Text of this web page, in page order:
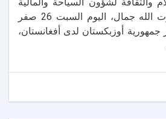
والإدارة، المولوي قدرت الله جمال، اليوم السبت 26 صفر
سفير جمهورية أوزبكستان لدى أفغانستان،